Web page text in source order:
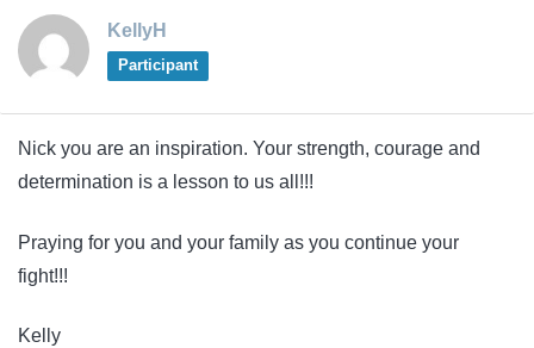
KellyH
Participant
Nick you are an inspiration. Your strength, courage and
determination is a lesson to us all!!!
Praying for you and your family as you continue your
fight!!!
Kelly